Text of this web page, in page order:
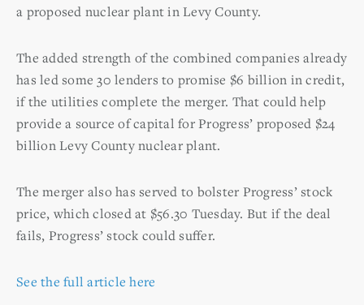
a proposed nuclear plant in Levy County.
The added strength of the combined companies already
has led some 30 lenders to promise $6 billion in credit,
if the utilities complete the merger. That could help
provide a source of capital for Progress’ proposed $24
billion Levy County nuclear plant.
The merger also has served to bolster Progress’ stock
price, which closed at $56.30 Tuesday. But if the deal
fails, Progress’ stock could suffer.
See the full article here